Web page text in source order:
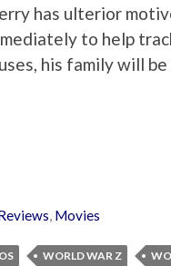
has ulterior
to help
his family will
, Movies
WORLD WAR Z